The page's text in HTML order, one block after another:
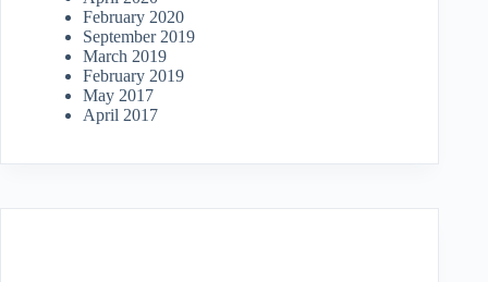
February 2020
September 2019
March 2019
February 2019
May 2017
April 2017